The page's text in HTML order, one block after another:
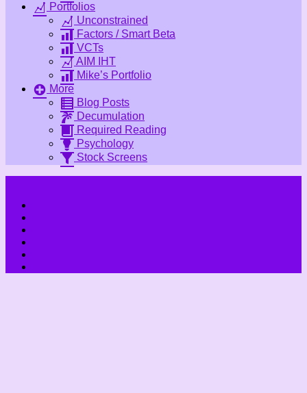
Portfolios
Unconstrained
Factors / Smart Beta
VCTs
AIM IHT
Mike’s Portfolio
More
Blog Posts
Decumulation
Required Reading
Psychology
Stock Screens